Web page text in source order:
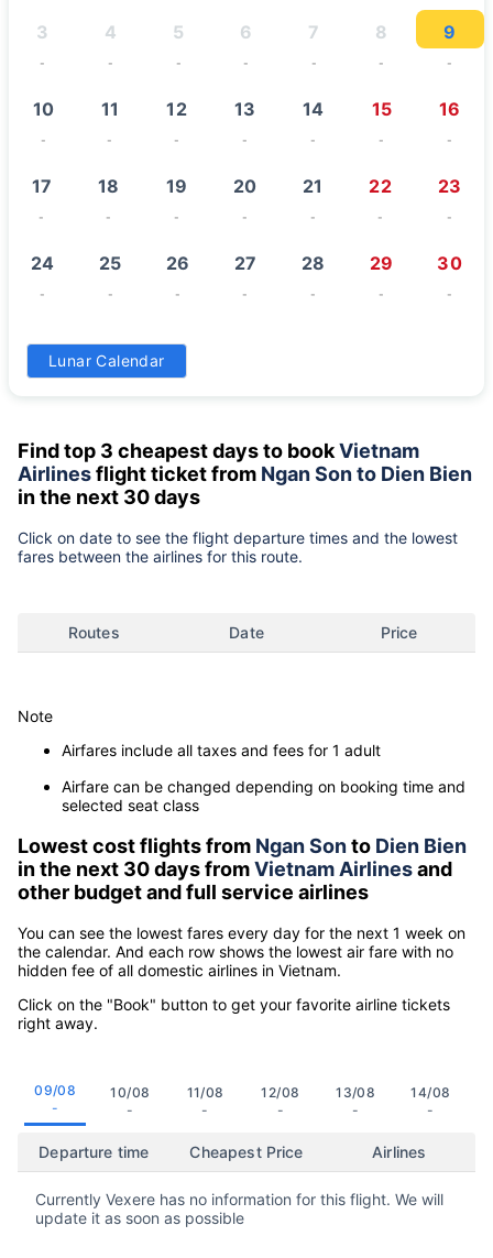
3
-
4
-
5
-
6
-
7
-
8
-
9
-
10
-
11
-
12
-
13
-
14
-
15
-
16
-
17
-
18
-
19
-
20
-
21
-
22
-
23
-
24
-
25
-
26
-
27
-
28
-
29
-
30
-
31
Lunar Calendar
Find top 3 cheapest days to bookVietnam
Airlinesflight ticket from Ngan Son to Dien Bien
in the next 30 days
Click on date to see the flight departure times and the lowest
fares between the airlines for this route.
Routes Date Price
Note
Airfares include all taxes and fees for 1 adult
Airfare can be changed depending on booking time and
selected seat class
Lowest cost flights from Ngan Sonto Dien Bien
in the next 30 days fromVietnam Airlinesand
other budget and full service airlines
You can see the lowest fares every day for the next 1 week on
the calendar. And each row shows the lowest air fare with no
hidden fee of all domestic airlines in Vietnam.
Click on the "Book" button to get your favorite airline tickets
right away.
09/08
-
10/08
-
11/08
-
12/08
-
13/08
-
14/08
-
Departure time Cheapest Price Airlines
Currently Vexere has no information for this flight. We will
update it as soon as possible